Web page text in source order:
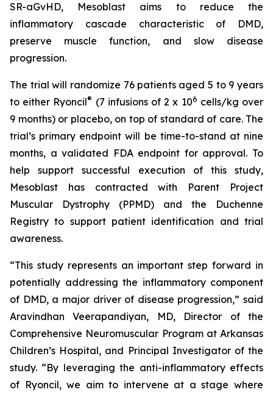
SR-aGvHD, Mesoblast aims to reduce the
inflammatory cascade characteristic of DMD,
preserve muscle function, and slow disease
progression.
The trial will randomize 76 patients aged 5 to 9 years
to either Ryoncil® (7 infusions of 2 x 106 cells/kg over
9 months) or placebo, on top of standard of care. The
trial’s primary endpoint will be time-to-stand at nine
months, a validated FDA endpoint for approval. To
help support successful execution of this study,
Mesoblast has contracted with Parent Project
Muscular Dystrophy (PPMD) and the Duchenne
Registry to support patient identification and trial
awareness.
“This study represents an important step forward in
potentially addressing the inflammatory component
of DMD, a major driver of disease progression,” said
Aravindhan Veerapandiyan, MD, Director of the
Comprehensive Neuromuscular Program at Arkansas
Children’s Hospital, and Principal Investigator of the
study. “By leveraging the anti-inflammatory effects
of Ryoncil, we aim to intervene at a stage where